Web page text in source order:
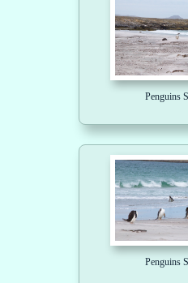
Penguins
Penguins